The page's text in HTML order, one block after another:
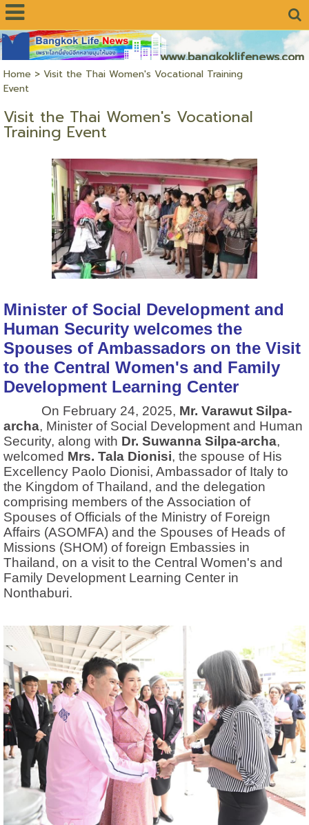
www.bangkoklifenews.com
Home > Visit the Thai Women's Vocational Training
Event
Visit the Thai Women's Vocational
Training Event
Minister of Social Development and
Human Security welcomes the
Spouses of Ambassadors on the Visit
to the Central Women's and Family
Development Learning Center
On February 24, 2025, Mr. Varawut Silpa-
archa, Minister of Social Development and Human
Security, along with Dr. Suwanna Silpa-archa,
welcomed Mrs. Tala Dionisi, the spouse of His
Excellency Paolo Dionisi, Ambassador of Italy to
the Kingdom of Thailand, and the delegation
comprising members of the Association of
Spouses of Officials of the Ministry of Foreign
Affairs (ASOMFA) and the Spouses of Heads of
Missions (SHOM) of foreign Embassies in
Thailand, on a visit to the Central Women's and
Family Development Learning Center in
Nonthaburi.